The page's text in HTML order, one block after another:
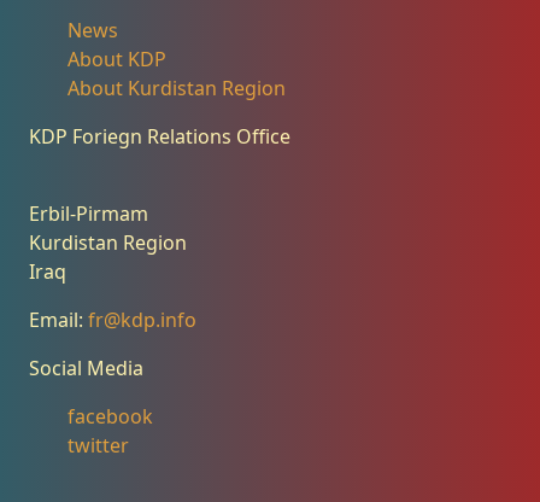
News
About KDP
About Kurdistan Region
KDP Foriegn Relations Office
Erbil-Pirmam
Kurdistan Region
Iraq
Email: fr@kdp.info
Social Media
facebook
twitter